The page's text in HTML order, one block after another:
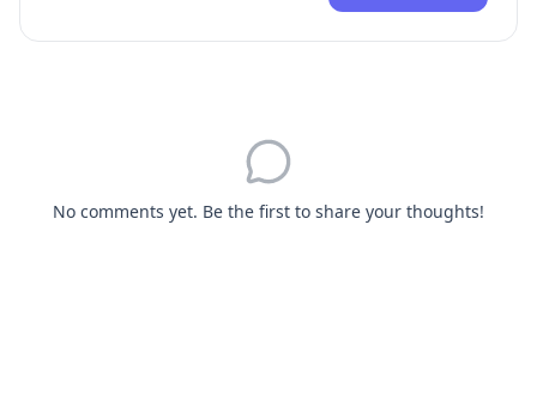
No comments yet. Be the first to share your thoughts!